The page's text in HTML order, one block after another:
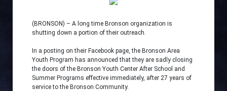
(BRONSON) – A long time Bronson organization is
shutting down a portion of their outreach.
In a posting on their Facebook page, the Bronson Area
Youth Program has announced that they are sadly closing
the doors of the Bronson Youth Center After School and
Summer Programs effective immediately, after 27 years of
service to the Bronson Community.